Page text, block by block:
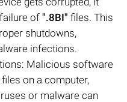
of ".8BI" files. This
shutdowns,
infections.
Malicious software
on a computer,
or malware can